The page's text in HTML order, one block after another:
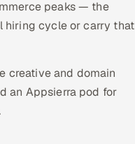
peaks — the
hiring cycle or carry that
creative and domain
an Appsierra pod for